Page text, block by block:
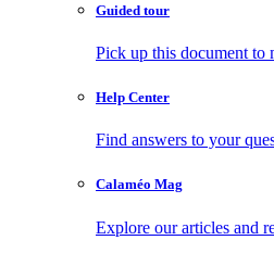
Guided tour
Pick up this document to
Help Center
Find answers to your
Calaméo Mag
Explore our articles and